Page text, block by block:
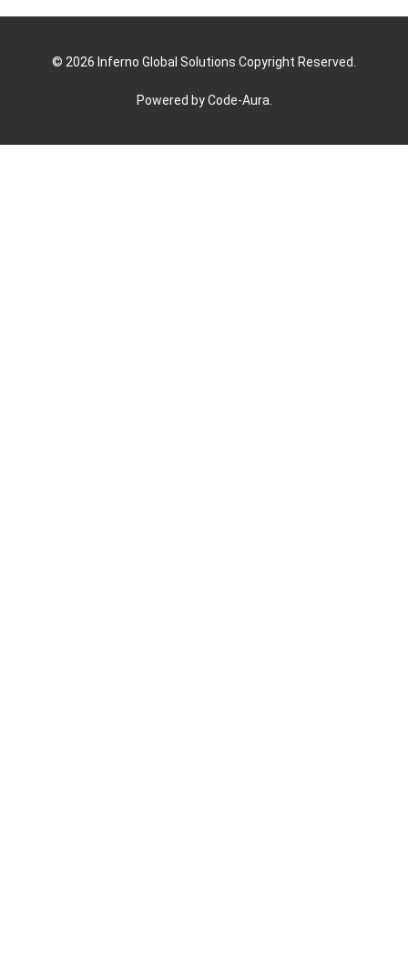
© 2026 Inferno Global Solutions Copyright Reserved.
Powered by Code-Aura.